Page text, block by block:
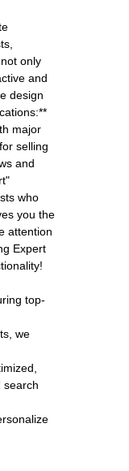
only
and
design
major
selling
and
who
you the
attention
Expert
top-
we
search